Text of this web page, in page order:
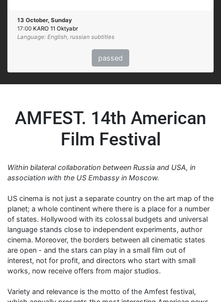
13 October, Sunday
17:00 KARO 11 Oktyabr
Language: English, russian subtitles
passed
AMFEST. 14th American
Film Festival
Within bilateral collaboration between Russia and USA, in
association with the US Embassy in Moscow.
US cinema is not just a separate country on the art map of the
planet; a whole continent where there is a place for a number
of states. Hollywood with its colossal budgets and universal
language stands close to independent experiments, author
cinema. Moreover, the borders between all cinematic states
are open - and the stars can play in a small film out of
interest, not for profit, and directors who start with small
works, now receive offers from major studios.
Variety and relevance is the motto of the Amfest festival,